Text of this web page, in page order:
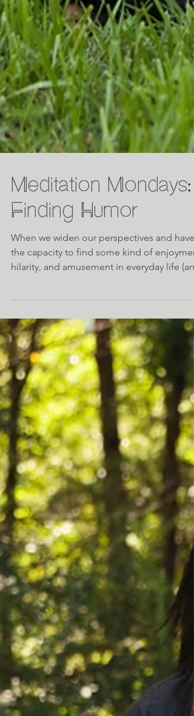
Meditation Mondays:
Finding Humor
When we widen our perspectives and have
the capacity to find some kind of
hilarity, and amusement in everyday life
in oursel